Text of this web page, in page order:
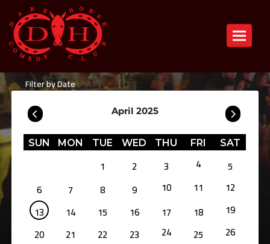
Toggle
Filter by Date
April 2025
SUN MON TUE WED THU FRI SAT
1 2 3 4
5
6
7 8 9 10 11
12
13
14 15 16 17 18
19
20
21 22 23 24 25
26